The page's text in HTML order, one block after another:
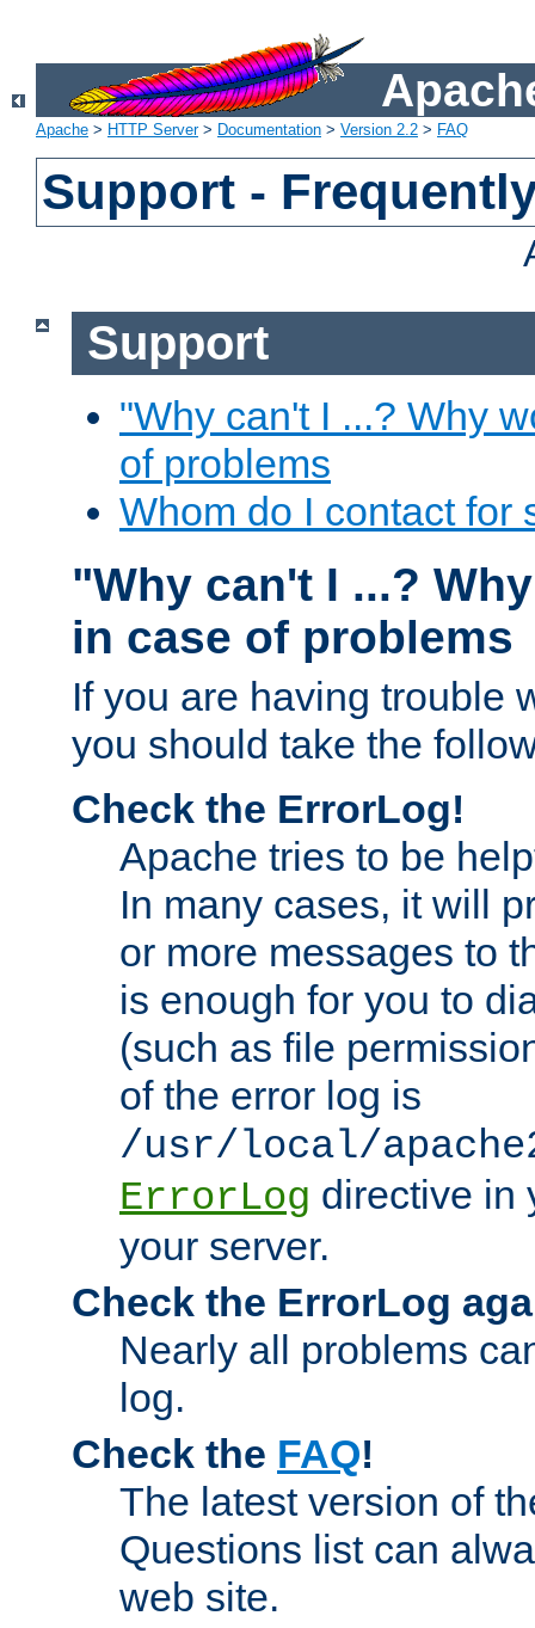
Apache > HTTP Server> Documentation > Version 2.2 > FAQ
Support -
Support
"Why can't I ...? Why
of problems
Whom do I contact for
"Why can't I ...?
in case of problems
If you are having trouble
you should take the
Check the ErrorLog!
Apache tries to be
In many cases, it will
or more messages to
is enough for you to
(such as file
of the error log is
/usr/local/
ErrorLog directive in
your server.
Check the ErrorLog
Nearly all problems
log.
Check the FAQ!
The latest version of
Questions list can
web site.